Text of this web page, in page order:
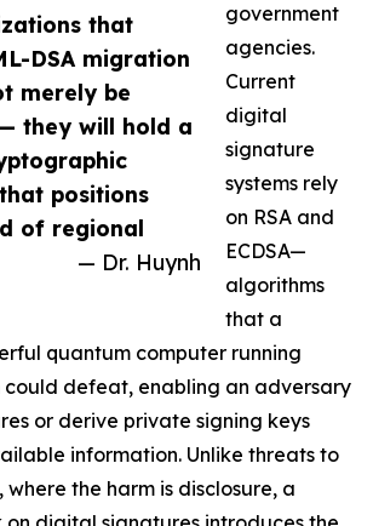
that
DSA migration
merely be
they will hold a
positions
of regional
— Dr. Huynh
government
agencies.
Current
digital
signature
systems rely
on RSA and
ECDSA—
algorithms
that a
quantum computer running
could defeat, enabling an adversary
or derive private signing keys
information. Unlike threats to
the harm is disclosure, a